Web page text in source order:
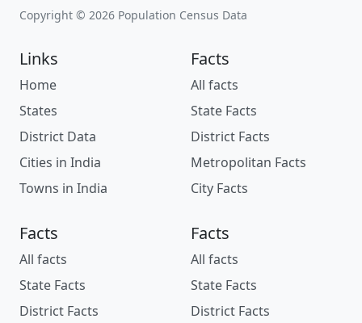
Copyright © 2026 Population Census Data
Links
Home
States
District Data
Cities in India
Towns in India
Facts
All facts
State Facts
District Facts
Metropolitan Facts
City Facts
Facts
All facts
State Facts
District Facts
Facts
All facts
State Facts
District Facts